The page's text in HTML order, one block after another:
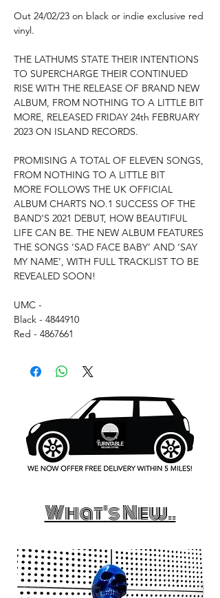
Out 24/02/23 on black or indie exclusive red
vinyl.
THE LATHUMS STATE THEIR INTENTIONS
TO SUPERCHARGE THEIR CONTINUED
RISE WITH THE RELEASE OF BRAND NEW
ALBUM, FROM NOTHING TO A LITTLE BIT
MORE, RELEASED FRIDAY 24th FEBRUARY
2023 ON ISLAND RECORDS.
PROMISING A TOTAL OF ELEVEN SONGS,
FROM NOTHING TO A LITTLE BIT
MORE FOLLOWS THE UK OFFICIAL
ALBUM CHARTS NO.1 SUCCESS OF THE
BAND’S 2021 DEBUT, HOW BEAUTIFUL
LIFE CAN BE. THE NEW ALBUM FEATURES
THE SONGS ‘SAD FACE BABY’ AND ‘SAY
MY NAME’, WITH FULL TRACKLIST TO BE
REVEALED SOON!
UMC -
Black - 4844910
Red - 4867661
What's New..